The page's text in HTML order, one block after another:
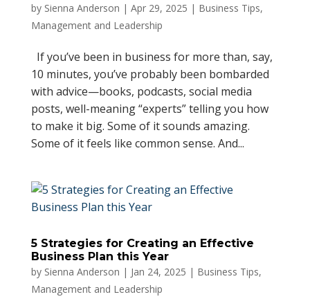
by Sienna Anderson | Apr 29, 2025 | Business Tips,
Management and Leadership
If you’ve been in business for more than, say,
10 minutes, you’ve probably been bombarded
with advice—books, podcasts, social media
posts, well-meaning “experts” telling you how
to make it big. Some of it sounds amazing.
Some of it feels like common sense. And...
5 Strategies for Creating an Effective
Business Plan this Year
by Sienna Anderson | Jan 24, 2025 | Business Tips,
Management and Leadership